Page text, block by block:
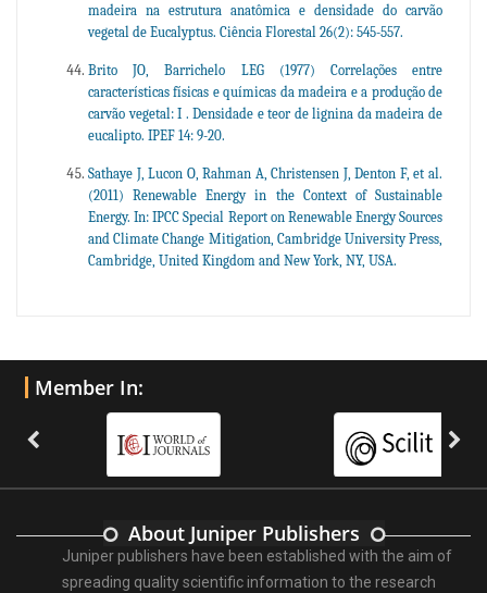
madeira na estrutura anatômica e densidade do carvão
vegetal de Eucalyptus. Ciência Florestal 26(2): 545-557.
Brito JO, Barrichelo LEG (1977) Correlações entre
características físicas e químicas da madeira e a produção de
carvão vegetal: I . Densidade e teor de lignina da madeira de
eucalipto. IPEF 14: 9-20.
Sathaye J, Lucon O, Rahman A, Christensen J, Denton F, et al.
(2011) Renewable Energy in the Context of Sustainable
Energy. In: IPCC Special Report on Renewable Energy Sources
and Climate Change Mitigation, Cambridge University Press,
Cambridge, United Kingdom and New York, NY, USA.
Member In:
About Juniper Publishers
Juniper publishers have been established with the aim of
spreading quality scientific information to the research